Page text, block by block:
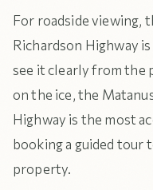
For roadside viewing,
Richardson Highway
see it clearly from the
on the ice, the
Highway is the most
booking a guided tour
property.